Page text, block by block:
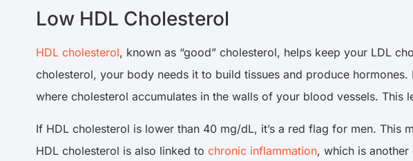
Low HDL Cholesterol
HDL cholesterol, known as “good” cholesterol, helps keep your LDL
cholesterol, your body needs it to build tissues and produce
where cholesterol accumulates in the walls of your blood vessels. This
If HDL cholesterol is lower than 40 mg/dL, it’s a red flag for men. This
HDL cholesterol is also linked to chronic inflammation, which is